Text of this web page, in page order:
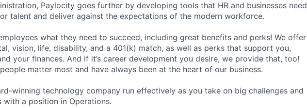
Paylocity goes further by developing tools that HR and businesses need
talent and deliver against the expectations of the modern workforce.
what they need to succeed, including great benefits and perks! We offer
vision, life, disability, and a 401(k) match, as well as perks that support you,
your finances. And if it’s career development you desire, we provide that, too!
matter most and have always been at the heart of our business.
winning technology company run effectively as you take on big challenges and
with a position in Operations.